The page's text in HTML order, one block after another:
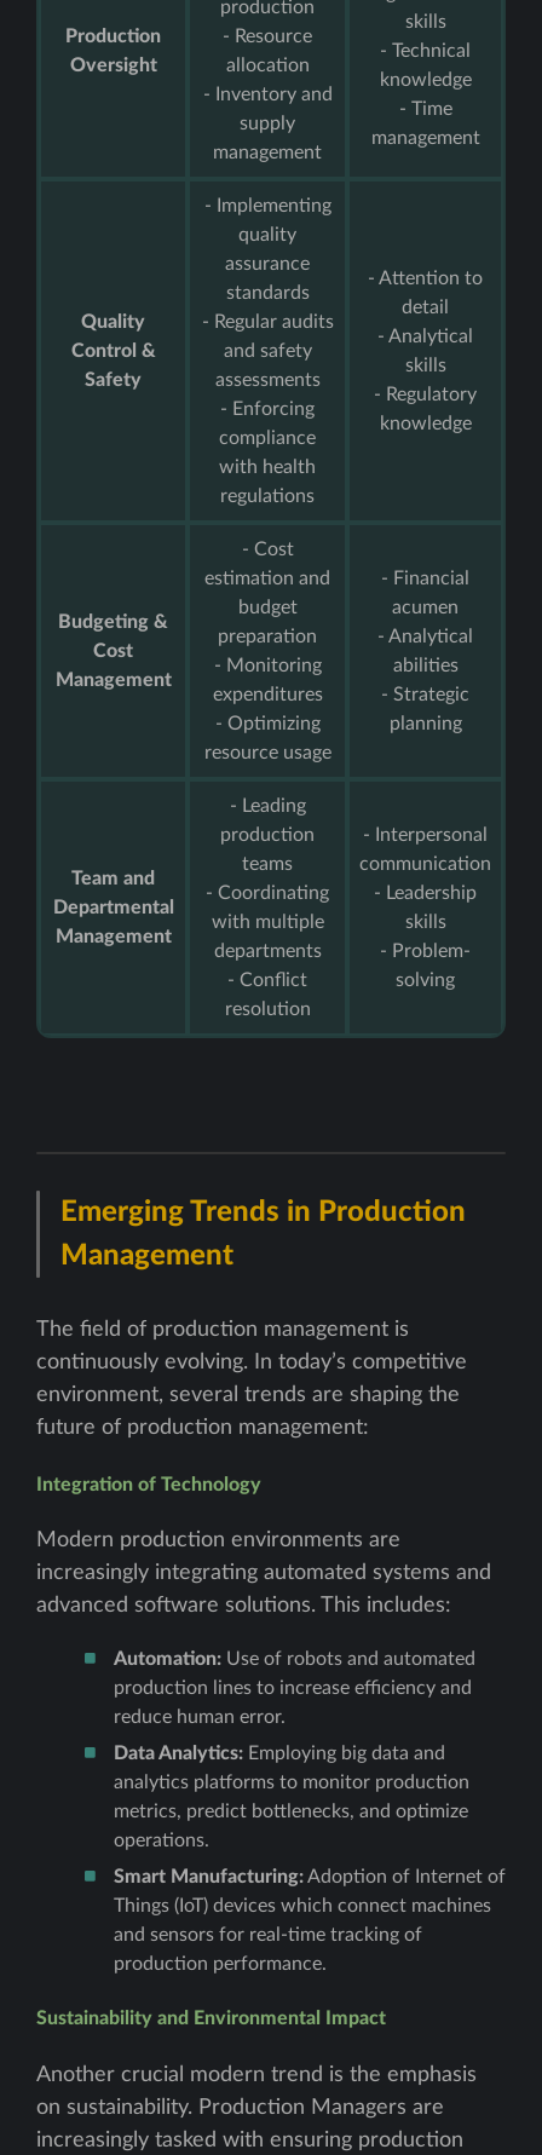
Production
Oversight
production
- Resource
allocation
- Inventory and
supply
management
skills
- Technical
knowledge
- Time
management
Quality
Control &
Safety
- Implementing
quality
assurance
standards
- Regular audits
and safety
assessments
- Enforcing
compliance
with health
regulations
- Attention to
detail
- Analytical
skills
- Regulatory
knowledge
Budgeting &
Cost
Management
- Cost
estimation and
budget
preparation
- Monitoring
expenditures
- Optimizing
resource usage
- Financial
acumen
- Analytical
abilities
- Strategic
planning
Team and
Departmental
Management
- Leading
production
teams
- Coordinating
with multiple
departments
- Conflict
resolution
- Interpersonal
communication
- Leadership
skills
- Problem-
solving
Emerging Trends in Production
Management
The field of production management is
continuously evolving. In today’s competitive
environment, several trends are shaping the
future of production management:
Integration of Technology
Modern production environments are
increasingly integrating automated systems and
advanced software solutions. This includes:
Automation: Use of robots and automated
production lines to increase efficiency and
reduce human error.
Data Analytics: Employing big data and
analytics platforms to monitor production
metrics, predict bottlenecks, and optimize
operations.
Smart Manufacturing:Adoption of Internet of
Things (IoT) devices which connect machines
and sensors for real-time tracking of
production performance.
Sustainability and Environmental Impact
Another crucial modern trend is the emphasis
on sustainability. Production Managers are
increasingly tasked with ensuring production